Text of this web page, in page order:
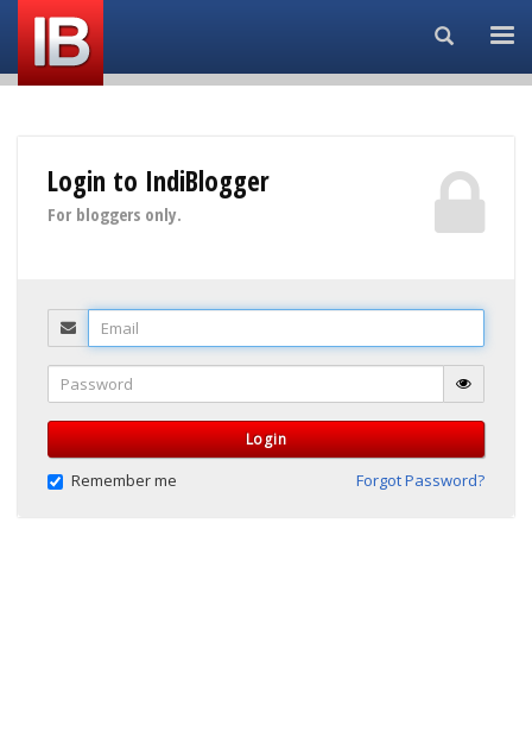
Search...
Login to IndiBlogger
For bloggers only.
Email
Password
Login
Remember me Forgot Password?